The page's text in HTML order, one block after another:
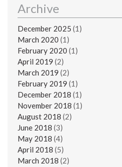
Archive
December 2025 (1)
March 2020 (1)
February 2020 (1)
April 2019 (2)
March 2019 (2)
February 2019 (1)
December 2018 (1)
November 2018 (1)
August 2018 (2)
June 2018 (3)
May 2018 (4)
April 2018 (5)
March 2018 (2)